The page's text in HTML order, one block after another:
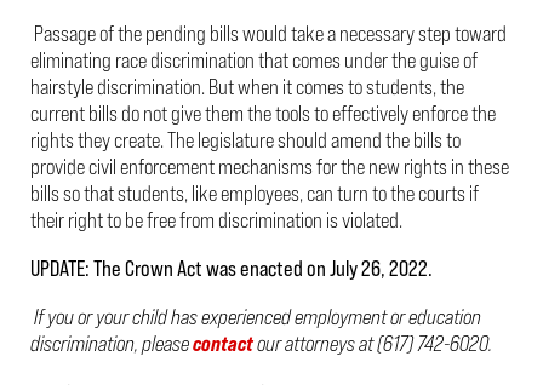
Passage of the pending bills would take a necessary step toward
eliminating race discrimination that comes under the guise of
hairstyle discrimination. But when it comes to students, the
current bills do not give them the tools to effectively enforce the
rights they create. The legislature should amend the bills to
provide civil enforcement mechanisms for the new rights in these
bills so that students, like employees, can turn to the courts if
their right to be free from discrimination is violated.
UPDATE: The Crown Act was enacted on July 26, 2022.
If you or your child has experienced employment or education
discrimination, pleasecontactour attorneys at (617) 742-6020.